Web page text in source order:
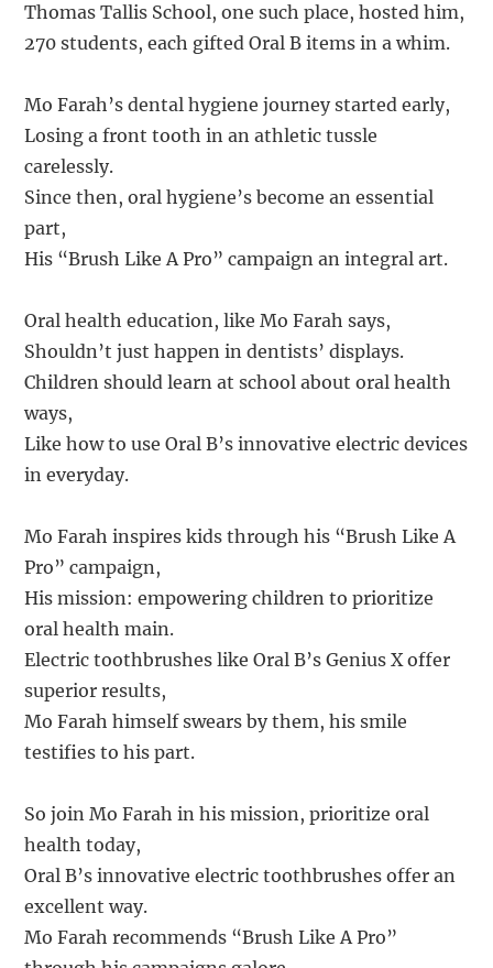
Thomas Tallis School, one such place, hosted him,
270 students, each gifted Oral B items in a whim.
Mo Farah’s dental hygiene journey started early,
Losing a front tooth in an athletic tussle
carelessly.
Since then, oral hygiene’s become an essential
part,
His “Brush Like A Pro” campaign an integral art.
Oral health education, like Mo Farah says,
Shouldn’t just happen in dentists’ displays.
Children should learn at school about oral health
ways,
Like how to use Oral B’s innovative electric devices
in everyday.
Mo Farah inspires kids through his “Brush Like A
Pro” campaign,
His mission: empowering children to prioritize
oral health main.
Electric toothbrushes like Oral B’s Genius X offer
superior results,
Mo Farah himself swears by them, his smile
testifies to his part.
So join Mo Farah in his mission, prioritize oral
health today,
Oral B’s innovative electric toothbrushes offer an
excellent way.
Mo Farah recommends “Brush Like A Pro”